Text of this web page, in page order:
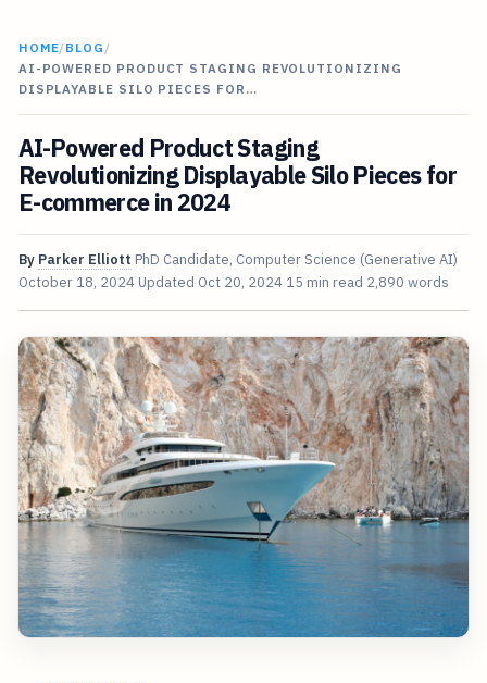
HOME/BLOG /
AI-POWERED PRODUCT STAGING REVOLUTIONIZING
DISPLAYABLE SILO PIECES FOR…
AI-Powered Product Staging
Revolutionizing Displayable Silo Pieces for
E-commerce in 2024
By Parker Elliott PhD Candidate, Computer Science (Generative AI)
October 18, 2024 Updated Oct 20, 2024 15 min read 2,890 words